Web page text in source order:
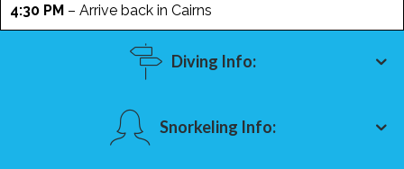
4:30 PM – Arrive back in Cairns
Diving Info:
Snorkeling Info: